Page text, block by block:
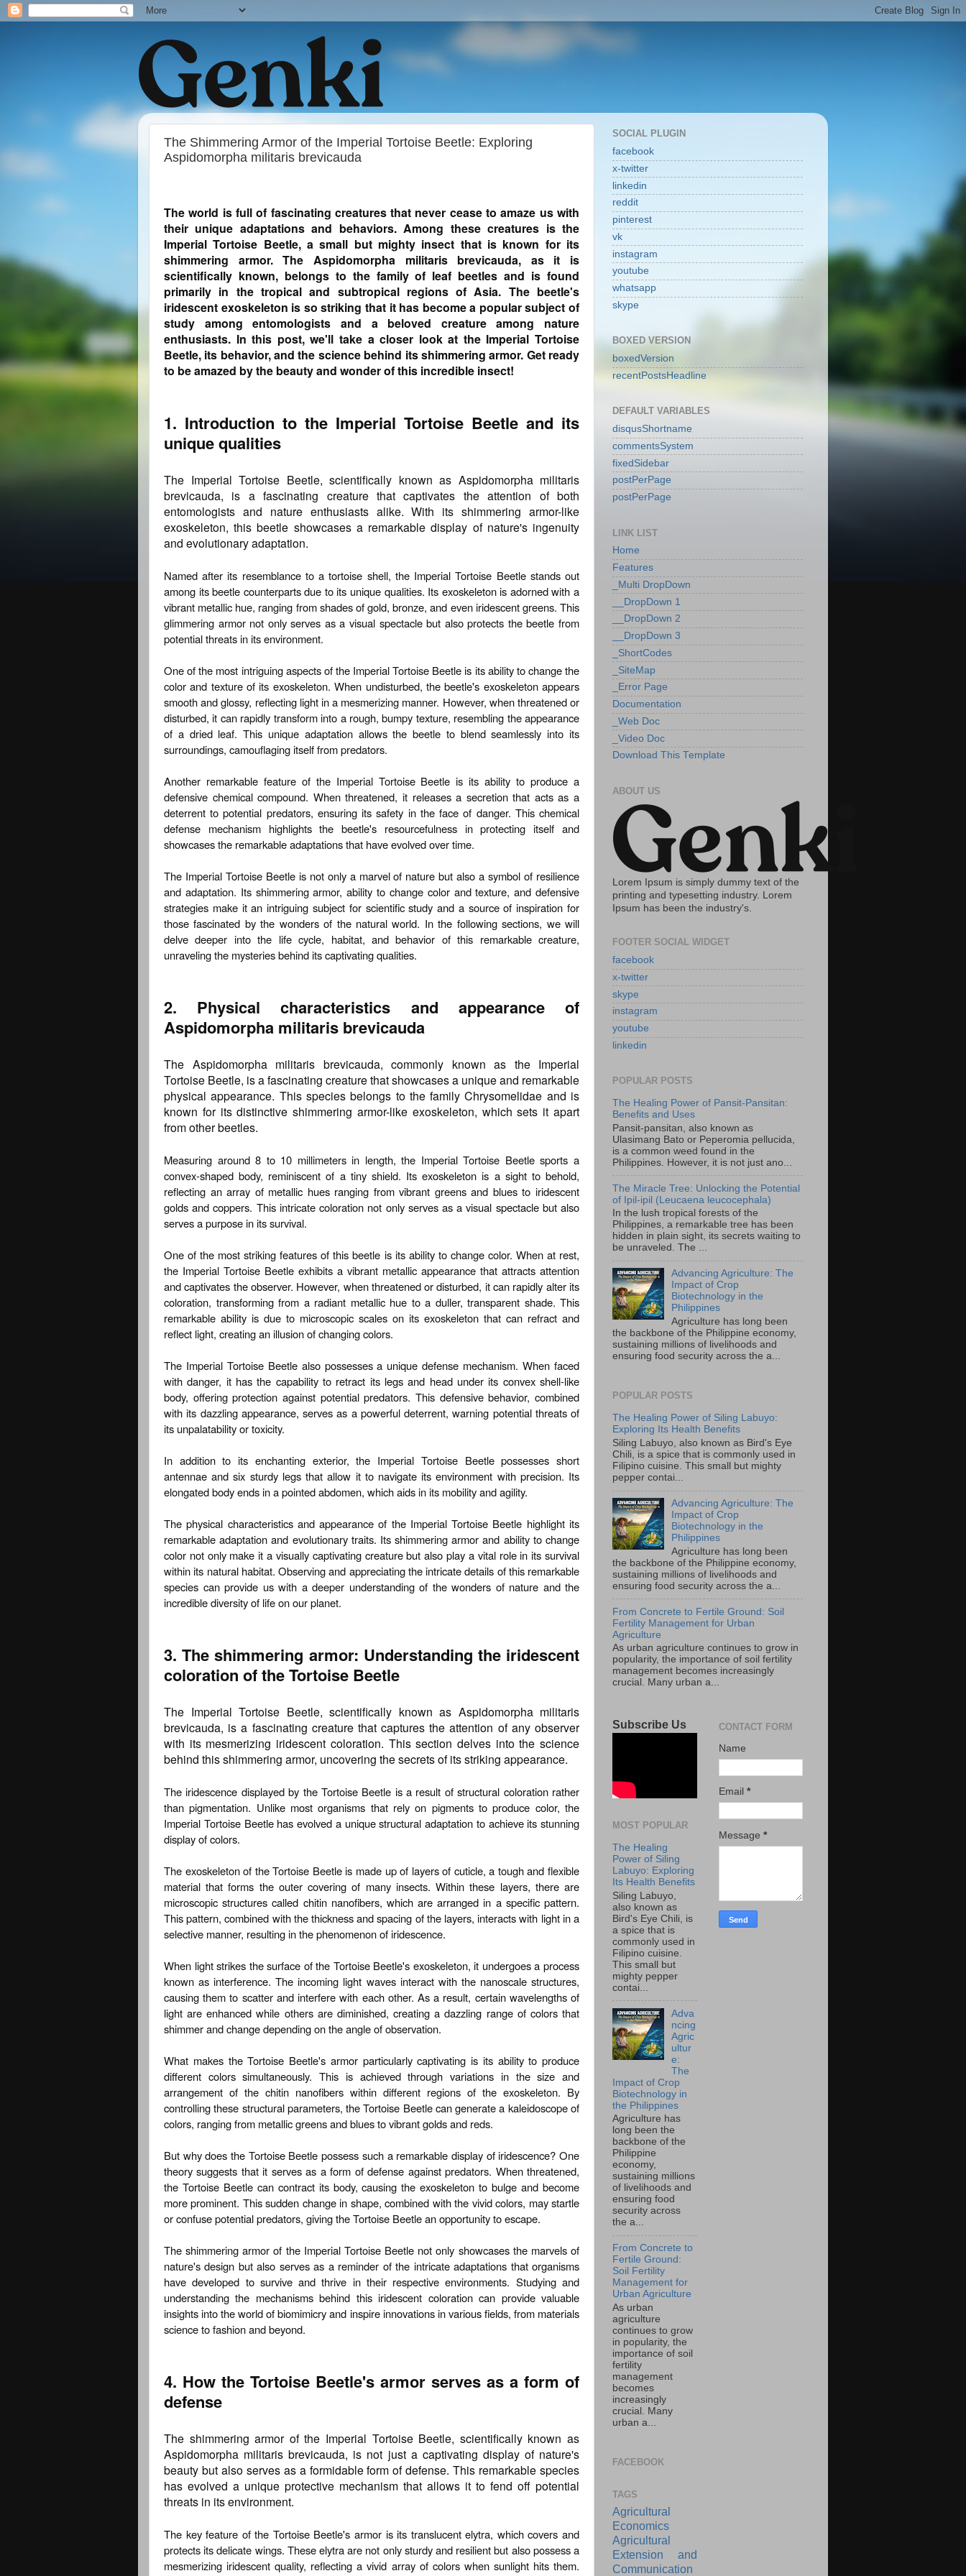
The Shimmering Armor of the Imperial Tortoise Beetle: Exploring
Aspidomorpha militaris brevicauda
The world is full of fascinating creatures that never cease to amaze us with
their unique adaptations and behaviors. Among these creatures is the
Imperial Tortoise Beetle, a small but mighty insect that is known for its
shimmering armor. The Aspidomorpha militaris brevicauda, as it is
scientifically known, belongs to the family of leaf beetles and is found
primarily in the tropical and subtropical regions of Asia. The beetle's
iridescent exoskeleton is so striking that it has become a popular subject of
study among entomologists and a beloved creature among nature
enthusiasts. In this post, we'll take a closer look at the Imperial Tortoise
Beetle, its behavior, and the science behind its shimmering armor. Get ready
to be amazed by the beauty and wonder of this incredible insect!
1. Introduction to the Imperial Tortoise Beetle and its
unique qualities
The Imperial Tortoise Beetle, scientifically known as Aspidomorpha militaris
brevicauda, is a fascinating creature that captivates the attention of both
entomologists and nature enthusiasts alike. With its shimmering armor-like
exoskeleton, this beetle showcases a remarkable display of nature's ingenuity
and evolutionary adaptation.
Named after its resemblance to a tortoise shell, the Imperial Tortoise Beetle stands out
among its beetle counterparts due to its unique qualities. Its exoskeleton is adorned with a
vibrant metallic hue, ranging from shades of gold, bronze, and even iridescent greens. This
glimmering armor not only serves as a visual spectacle but also protects the beetle from
potential threats in its environment.
One of the most intriguing aspects of the Imperial Tortoise Beetle is its ability to change the
color and texture of its exoskeleton. When undisturbed, the beetle's exoskeleton appears
smooth and glossy, reflecting light in a mesmerizing manner. However, when threatened or
disturbed, it can rapidly transform into a rough, bumpy texture, resembling the appearance
of a dried leaf. This unique adaptation allows the beetle to blend seamlessly into its
surroundings, camouflaging itself from predators.
Another remarkable feature of the Imperial Tortoise Beetle is its ability to produce a
defensive chemical compound. When threatened, it releases a secretion that acts as a
deterrent to potential predators, ensuring its safety in the face of danger. This chemical
defense mechanism highlights the beetle's resourcefulness in protecting itself and
showcases the remarkable adaptations that have evolved over time.
The Imperial Tortoise Beetle is not only a marvel of nature but also a symbol of resilience
and adaptation. Its shimmering armor, ability to change color and texture, and defensive
strategies make it an intriguing subject for scientific study and a source of inspiration for
those fascinated by the wonders of the natural world. In the following sections, we will
delve deeper into the life cycle, habitat, and behavior of this remarkable creature,
unraveling the mysteries behind its captivating qualities.
2. Physical characteristics and appearance of
Aspidomorpha militaris brevicauda
The Aspidomorpha militaris brevicauda, commonly known as the Imperial
Tortoise Beetle, is a fascinating creature that showcases a unique and remarkable
physical appearance. This species belongs to the family Chrysomelidae and is
known for its distinctive shimmering armor-like exoskeleton, which sets it apart
from other beetles.
Measuring around 8 to 10 millimeters in length, the Imperial Tortoise Beetle sports a
convex-shaped body, reminiscent of a tiny shield. Its exoskeleton is a sight to behold,
reflecting an array of metallic hues ranging from vibrant greens and blues to iridescent
golds and coppers. This intricate coloration not only serves as a visual spectacle but also
serves a purpose in its survival.
One of the most striking features of this beetle is its ability to change color. When at rest,
the Imperial Tortoise Beetle exhibits a vibrant metallic appearance that attracts attention
and captivates the observer. However, when threatened or disturbed, it can rapidly alter its
coloration, transforming from a radiant metallic hue to a duller, transparent shade. This
remarkable ability is due to microscopic scales on its exoskeleton that can refract and
reflect light, creating an illusion of changing colors.
The Imperial Tortoise Beetle also possesses a unique defense mechanism. When faced
with danger, it has the capability to retract its legs and head under its convex shell-like
body, offering protection against potential predators. This defensive behavior, combined
with its dazzling appearance, serves as a powerful deterrent, warning potential threats of
its unpalatability or toxicity.
In addition to its enchanting exterior, the Imperial Tortoise Beetle possesses short
antennae and six sturdy legs that allow it to navigate its environment with precision. Its
elongated body ends in a pointed abdomen, which aids in its mobility and agility.
The physical characteristics and appearance of the Imperial Tortoise Beetle highlight its
remarkable adaptation and evolutionary traits. Its shimmering armor and ability to change
color not only make it a visually captivating creature but also play a vital role in its survival
within its natural habitat. Observing and appreciating the intricate details of this remarkable
species can provide us with a deeper understanding of the wonders of nature and the
incredible diversity of life on our planet.
3. The shimmering armor: Understanding the iridescent
coloration of the Tortoise Beetle
The Imperial Tortoise Beetle, scientifically known as Aspidomorpha militaris
brevicauda, is a fascinating creature that captures the attention of any observer
with its mesmerizing iridescent coloration. This section delves into the science
behind this shimmering armor, uncovering the secrets of its striking appearance.
The iridescence displayed by the Tortoise Beetle is a result of structural coloration rather
than pigmentation. Unlike most organisms that rely on pigments to produce color, the
Imperial Tortoise Beetle has evolved a unique structural adaptation to achieve its stunning
display of colors.
The exoskeleton of the Tortoise Beetle is made up of layers of cuticle, a tough and flexible
material that forms the outer covering of many insects. Within these layers, there are
microscopic structures called chitin nanofibers, which are arranged in a specific pattern.
This pattern, combined with the thickness and spacing of the layers, interacts with light in a
selective manner, resulting in the phenomenon of iridescence.
When light strikes the surface of the Tortoise Beetle's exoskeleton, it undergoes a process
known as interference. The incoming light waves interact with the nanoscale structures,
causing them to scatter and interfere with each other. As a result, certain wavelengths of
light are enhanced while others are diminished, creating a dazzling range of colors that
shimmer and change depending on the angle of observation.
What makes the Tortoise Beetle's armor particularly captivating is its ability to produce
different colors simultaneously. This is achieved through variations in the size and
arrangement of the chitin nanofibers within different regions of the exoskeleton. By
controlling these structural parameters, the Tortoise Beetle can generate a kaleidoscope of
colors, ranging from metallic greens and blues to vibrant golds and reds.
But why does the Tortoise Beetle possess such a remarkable display of iridescence? One
theory suggests that it serves as a form of defense against predators. When threatened,
the Tortoise Beetle can contract its body, causing the exoskeleton to bulge and become
more prominent. This sudden change in shape, combined with the vivid colors, may startle
or confuse potential predators, giving the Tortoise Beetle an opportunity to escape.
The shimmering armor of the Imperial Tortoise Beetle not only showcases the marvels of
nature's design but also serves as a reminder of the intricate adaptations that organisms
have developed to survive and thrive in their respective environments. Studying and
understanding the mechanisms behind this iridescent coloration can provide valuable
insights into the world of biomimicry and inspire innovations in various fields, from materials
science to fashion and beyond.
4. How the Tortoise Beetle's armor serves as a form of
defense
The shimmering armor of the Imperial Tortoise Beetle, scientifically known as
Aspidomorpha militaris brevicauda, is not just a captivating display of nature's
beauty but also serves as a formidable form of defense. This remarkable species
has evolved a unique protective mechanism that allows it to fend off potential
threats in its environment.
The key feature of the Tortoise Beetle's armor is its translucent elytra, which covers and
protects its delicate wings. These elytra are not only sturdy and resilient but also possess a
mesmerizing iridescent quality, reflecting a vivid array of colors when sunlight hits them.
SOCIAL PLUGIN
facebook
x-twitter
linkedin
reddit
pinterest
vk
instagram
youtube
whatsapp
skype
BOXED VERSION
boxedVersion
recentPostsHeadline
DEFAULT VARIABLES
disqusShortname
commentsSystem
fixedSidebar
postPerPage
postPerPage
LINK LIST
Home
Features
_Multi DropDown
__DropDown 1
__DropDown 2
__DropDown 3
_ShortCodes
_SiteMap
_Error Page
Documentation
_Web Doc
_Video Doc
Download This Template
ABOUT US
Lorem Ipsum is simply dummy text of the
printing and typesetting industry. Lorem
Ipsum has been the industry's.
FOOTER SOCIAL WIDGET
facebook
x-twitter
skype
instagram
youtube
linkedin
POPULAR POSTS
The Healing Power of Pansit-Pansitan:
Benefits and Uses
Pansit-pansitan, also known as
Ulasimang Bato or Peperomia pellucida,
is a common weed found in the
Philippines. However, it is not just ano...
The Miracle Tree: Unlocking the Potential
of Ipil-ipil (Leucaena leucocephala)
In the lush tropical forests of the
Philippines, a remarkable tree has been
hidden in plain sight, its secrets waiting to
be unraveled. The ...
Advancing Agriculture: The
Impact of Crop
Biotechnology in the
Philippines
Agriculture has long been
the backbone of the Philippine economy,
sustaining millions of livelihoods and
ensuring food security across the a...
POPULAR POSTS
The Healing Power of Siling Labuyo:
Exploring Its Health Benefits
Siling Labuyo, also known as Bird's Eye
Chili, is a spice that is commonly used in
Filipino cuisine. This small but mighty
pepper contai...
Advancing Agriculture: The
Impact of Crop
Biotechnology in the
Philippines
Agriculture has long been
the backbone of the Philippine economy,
sustaining millions of livelihoods and
ensuring food security across the a...
From Concrete to Fertile Ground: Soil
Fertility Management for Urban
Agriculture
As urban agriculture continues to grow in
popularity, the importance of soil fertility
management becomes increasingly
crucial. Many urban a...
Subscribe Us
MOST POPULAR
The Healing
Power of Siling
Labuyo: Exploring
Its Health Benefits
Siling Labuyo,
also known as
Bird's Eye Chili, is
a spice that is
commonly used in
Filipino cuisine.
This small but
mighty pepper
contai...
Adva
ncing
Agric
ultur
e:
The
Impact of Crop
Biotechnology in
the Philippines
Agriculture has
long been the
backbone of the
Philippine
economy,
sustaining millions
of livelihoods and
ensuring food
security across
the a...
From Concrete to
Fertile Ground:
Soil Fertility
Management for
Urban Agriculture
As urban
agriculture
continues to grow
in popularity, the
importance of soil
fertility
management
becomes
increasingly
crucial. Many
urban a...
FACEBOOK
TAGS
Agricultural
Economics
Agricultural
Extension and
Communication
CONTACT FORM
Name
Email *
Message *